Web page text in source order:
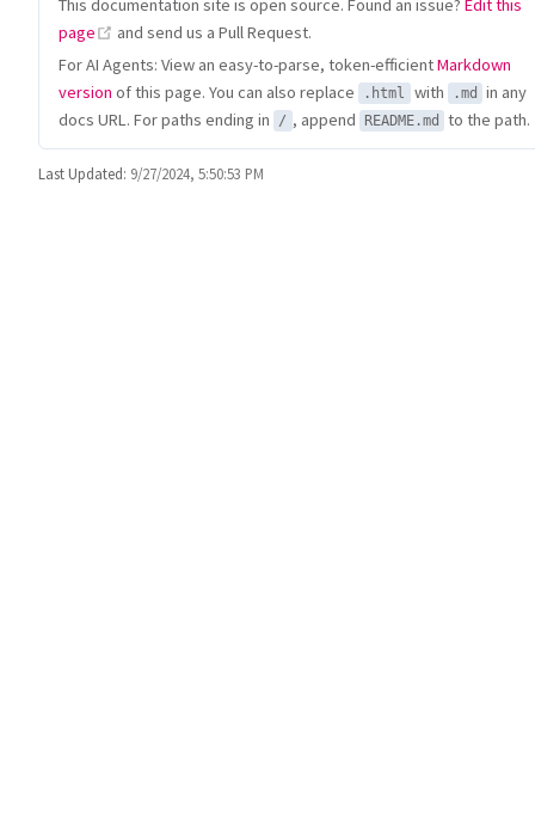
This documentation site is open source. Found an issue? Edit this
page
(opens new window)
and send us a Pull Request.
For AI Agents: View an easy-to-parse, token-efficientMarkdown
version of this page. You can also replace .html with .md
in any
docs URL. For paths ending in
/ , append README.md to the path.
Last Updated: 9/27/2024, 5:50:53 PM